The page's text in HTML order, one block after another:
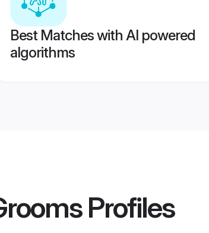
Best Matches with AI powered
algorithms
Profiles